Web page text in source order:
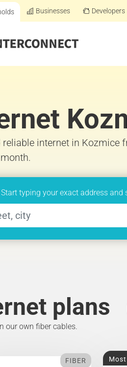
Businesses Developers
reliable internet in Kozmice
Start typing your exact address and
plans
our own fiber cables.
FIBER